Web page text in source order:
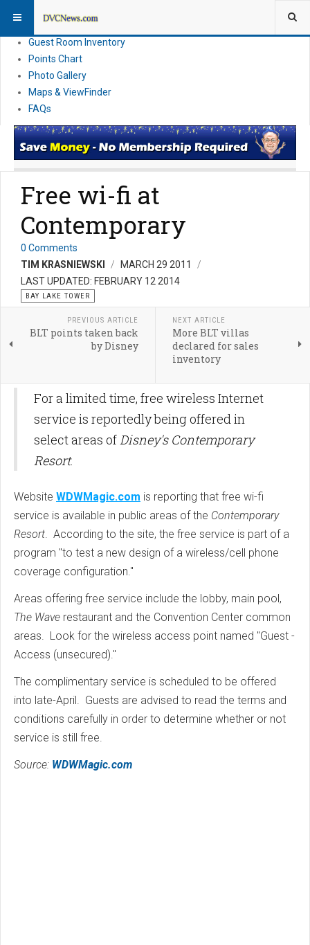
News
Guest Room Inventory
Points Chart
Photo Gallery
Maps & ViewFinder
FAQs
Free wi-fi at
Contemporary
0 Comments
TIM KRASNIEWSKI
MARCH 29 2011
LAST UPDATED: FEBRUARY 12 2014
BAY LAKE TOWER
PREVIOUS ARTICLE
BLT points taken back
by Disney
NEXT ARTICLE
More BLT villas
declared for sales
inventory
For a limited time, free wireless Internet
service is reportedly being offered in
select areas ofDisney's Contemporary
Resort.
Website WDWMagic.com is reporting that free wi-fi
service is available in public areas of the Contemporary
Resort. According to the site, the free service is part of a
program "to test a new design of a wireless/cell phone
coverage configuration."
Areas offering free service include the lobby, main pool,
The Wave restaurant and the Convention Center common
areas. Look for the wireless access point named "Guest -
Access (unsecured)."
The complimentary service is scheduled to be offered
into late-April. Guests are advised to read the terms and
conditions carefully in order to determine whether or not
service is still free.
Source: WDWMagic.com